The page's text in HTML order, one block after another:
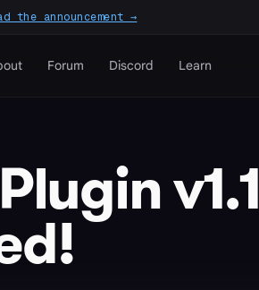
the announcement →
Forum Discord Learn
v1.1